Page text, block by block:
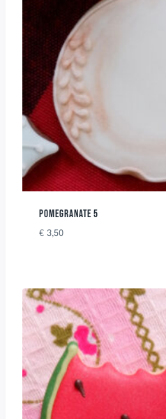
POMEGRANATE 5
€ 3,50